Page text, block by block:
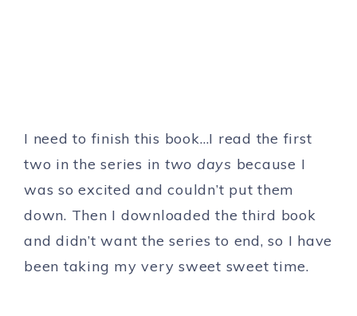
I need to finish this book…I read the first
two in the series in two days because I
was so excited and couldn’t put them
down. Then I downloaded the third book
and didn’t want the series to end, so I have
been taking my very sweet sweet time.